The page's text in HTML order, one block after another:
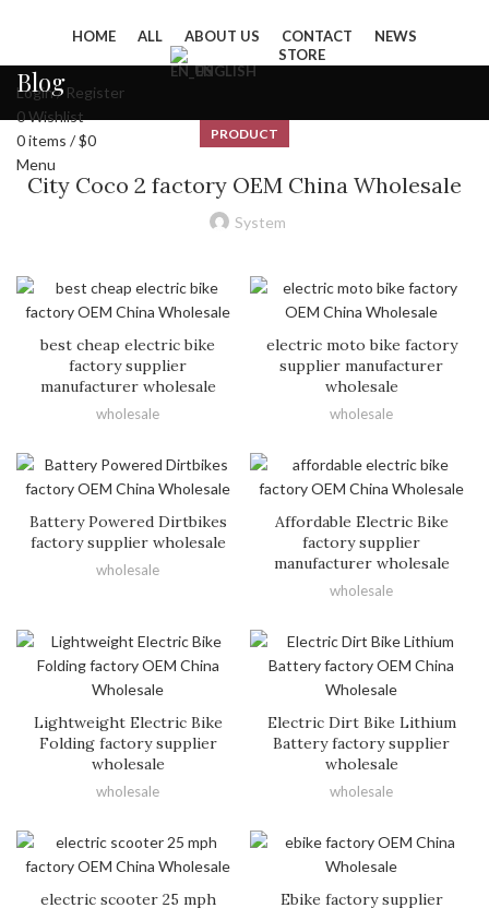
HOME ALL ABOUT US CONTACT
NEWS
ENGLISH
STORE
Login / Register
0Wishlist
0items /$0
Menu
Blog
PRODUCT
City Coco 2 factory OEM China Wholesale
System
best cheap electric bike
factory supplier
manufacturer wholesale
wholesale
electric moto bike factory
supplier manufacturer
wholesale
wholesale
Battery Powered Dirtbikes
factory supplier wholesale
wholesale
Affordable Electric Bike
factory supplier
manufacturer wholesale
wholesale
Lightweight Electric Bike
Folding factory supplier
wholesale
wholesale
Electric Dirt Bike Lithium
Battery factory supplier
wholesale
wholesale
electric scooter 25 mph
Ebike factory supplier